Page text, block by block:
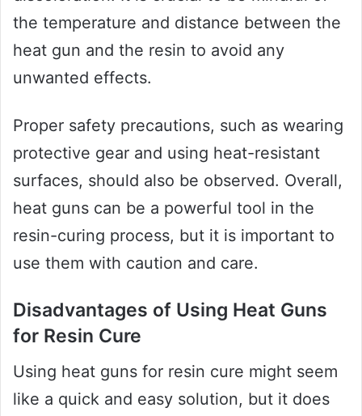
the temperature and distance between the
heat gun and the resin to avoid any
unwanted effects.
Proper safety precautions, such as wearing
protective gear and using heat-resistant
surfaces, should also be observed. Overall,
heat guns can be a powerful tool in the
resin-curing process, but it is important to
use them with caution and care.
Disadvantages of Using Heat Guns
for Resin Cure
Using heat guns for resin cure might seem
like a quick and easy solution, but it does